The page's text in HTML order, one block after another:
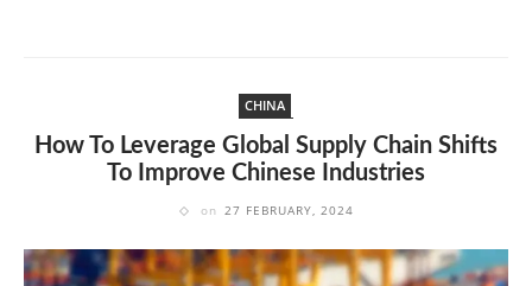
CHINA
How To Leverage Global Supply Chain Shifts
To Improve Chinese Industries
on 27 FEBRUARY, 2024